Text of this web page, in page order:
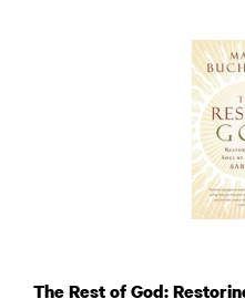
The Rest of God: